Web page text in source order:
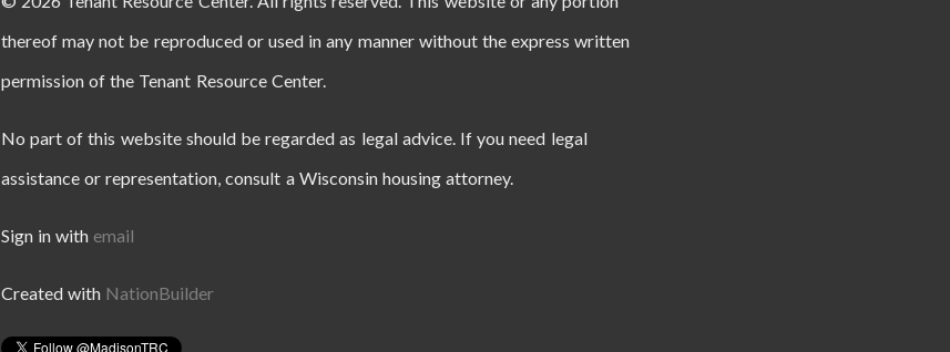
thereof may not be reproduced or used in any manner without the express written
permission of the Tenant Resource Center.
No part of this website should be regarded as legal advice. If you need legal
assistance or representation, consult a Wisconsin housing attorney.
Sign in with email
Created with NationBuilder